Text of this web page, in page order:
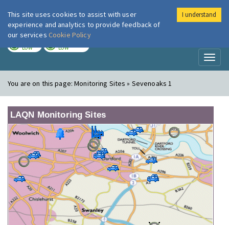
London Air
LOW LOW
You are on this page:Monitoring Sites » Sevenoaks 1
LAQN Monitoring Sites
This site uses cookies to assist with user
experience and analytics to provide feedback of
our services Cookie Policy
I understand